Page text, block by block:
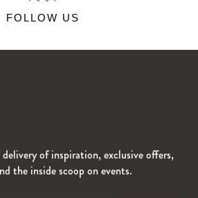
FOLLOW US
of inspiration, exclusive offers,
the inside scoop on events.